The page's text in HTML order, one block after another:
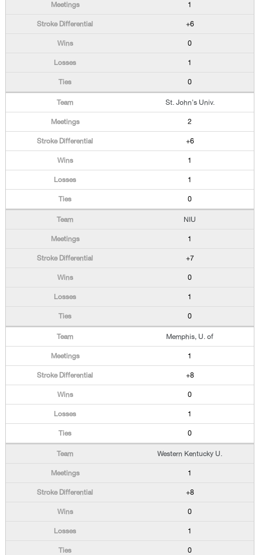
1
+6
0
1
0
St. John's Univ.
2
+6
1
1
0
NIU
1
+7
0
1
0
Memphis, U. of
1
+8
0
1
0
Western Kentucky U.
1
+8
0
1
0